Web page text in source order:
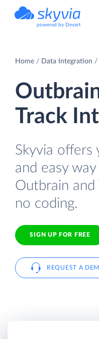
powered by Devart
Home Data Integration
Track
Skyvia offers
and easy
Outbrain and
no coding.
SIGN UP FOR FREE
REQUEST A